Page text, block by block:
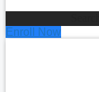
Enroll Now